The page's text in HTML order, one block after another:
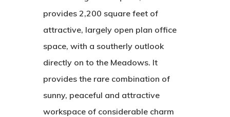
provides 2,200 square feet of
attractive, largely open plan office
space, with a southerly outlook
directly on to the Meadows. It
provides the rare combination of
sunny, peaceful and attractive
workspace of considerable charm